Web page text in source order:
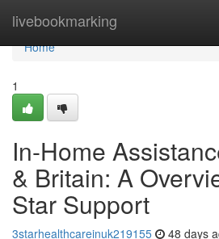
livebookmarking
Home
Home
1
In-Home
& Britain: A
Star Support
3starhealthcareinuk219155 48 days